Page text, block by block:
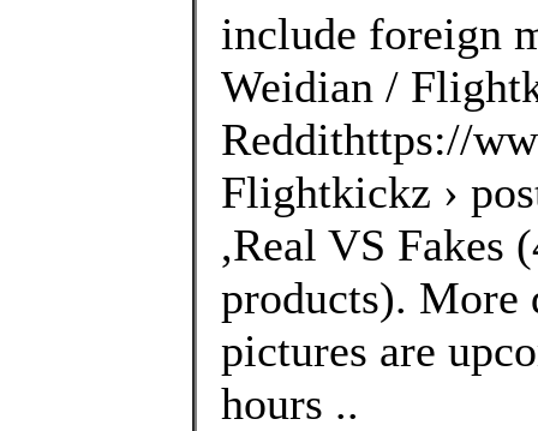
include foreign
Weidian /
Reddithttps://
Flightkickz ›
,Real VS Fakes
products). More
pictures are
hours ..